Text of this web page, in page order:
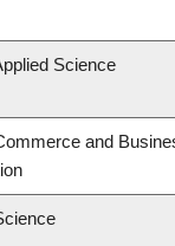
Science
and